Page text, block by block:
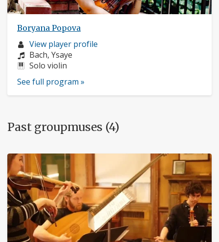
Boryana Popova
Musician
profile:
View player profile
Composers:
Bach, Ysaye
Instruments:
Solo violin
See full program »
Past groupmuses (4)